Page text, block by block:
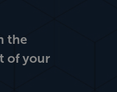
the
of your